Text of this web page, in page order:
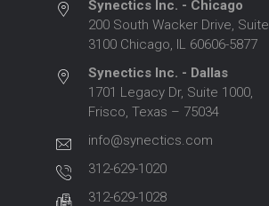
Synectics Inc. - Chicago
200 South Wacker Drive, Suite
3100 Chicago, IL 60606-5877
Synectics Inc. - Dallas
1701 Legacy Dr, Suite 1000,
Frisco, Texas – 75034
info@synectics.com
312-629-1020
312-629-1028